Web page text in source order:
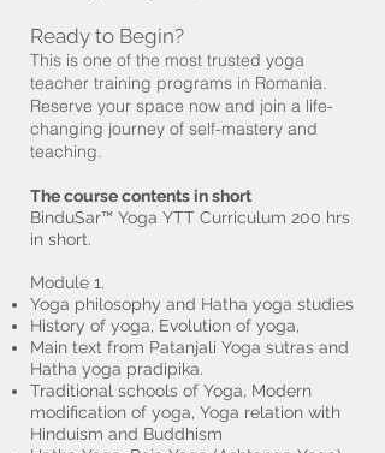
Ready to Begin?
This is one of the most trusted yoga
teacher training programs in Romania.
Reserve your space now and join a life-
changing journey of self-mastery and
teaching.
The course contents in short
BinduSar™ Yoga YTT Curriculum 200 hrs
in short.
Module 1.
Yoga philosophy and Hatha yoga studies
History of yoga, Evolution of yoga,
Main text from Patanjali Yoga sutras and
Hatha yoga pradipika.
Traditional schools of Yoga, Modern
modification of yoga, Yoga relation with
Hinduism and Buddhism